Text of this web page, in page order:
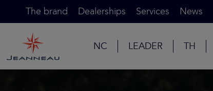
The brand Dealerships Services News
NC LEADER TH